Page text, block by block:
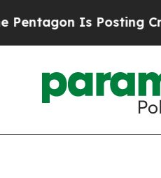
Is Posting Cryptic